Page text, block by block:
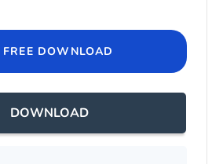
DOWNLOAD
DOWNLOAD